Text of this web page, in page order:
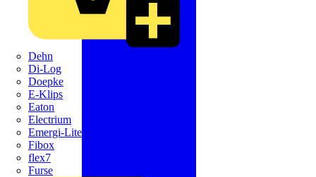
Dehn
Di-Log
Doepke
E-Klips
Eaton
Electrium
Emergi-Lite
Fibox
flex7
Furse